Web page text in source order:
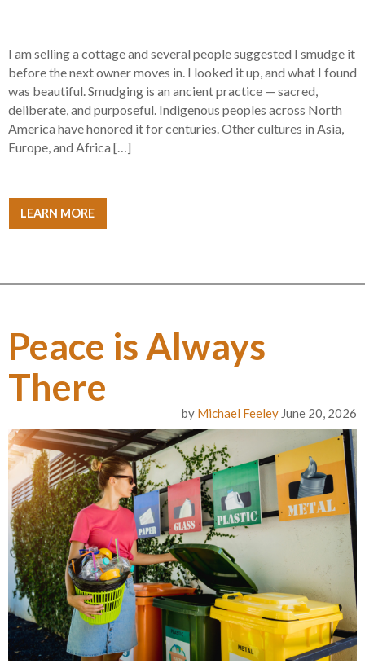
I am selling a cottage and several people suggested I smudge it
before the next owner moves in. I looked it up, and what I found
was beautiful. Smudging is an ancient practice — sacred,
deliberate, and purposeful. Indigenous peoples across North
America have honored it for centuries. Other cultures in Asia,
Europe, and Africa […]
LEARN MORE
Peace is Always
There
by Michael Feeley June 20, 2026